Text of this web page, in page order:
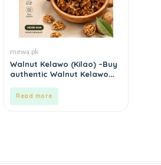
mewa.pk
Walnut Kelawo (Kilao) –Buy
authentic Walnut Kelawo
Read more